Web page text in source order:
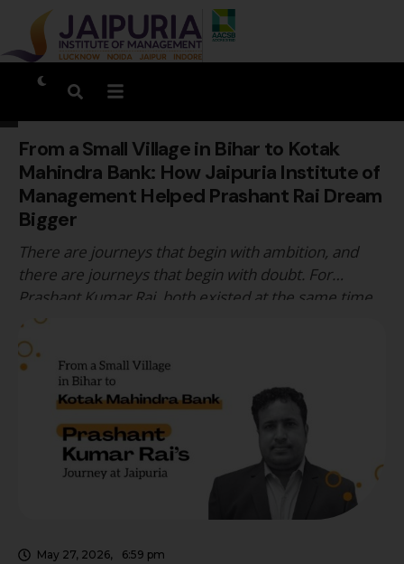
From a Small Village in Bihar to Kotak
Mahindra Bank: How Jaipuria Institute of
Management Helped Prashant Rai Dream
Bigger
There are journeys that begin with ambition, and
there are journeys that begin with doubt. For
Prashant Kumar Rai, both existed at the same time.
Coming from Chandesh, a small village in Bihar, he
entered management education with more
questions than answers. Questions about
communication, confidence, exposure, and whether
someone from his background could truly …
May 27, 2026, 6:59 pm